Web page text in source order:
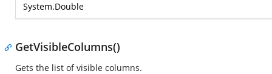
System.Double
GetVisibleColumns()
Gets the list of visible columns.